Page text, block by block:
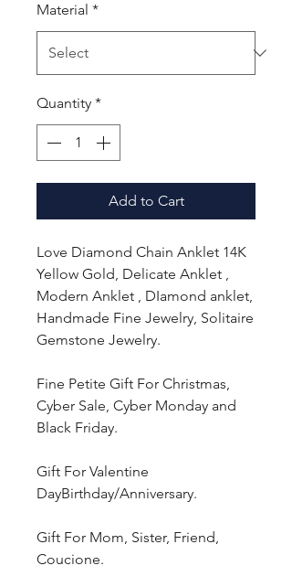
Material *
Quantity *
Add to Cart
Love Diamond Chain Anklet 14K
Yellow Gold, Delicate Anklet ,
Modern Anklet , DIamond anklet,
Handmade Fine Jewelry, Solitaire
Gemstone Jewelry.
Fine Petite Gift For Christmas,
Cyber Sale, Cyber Monday and
Black Friday.
Gift For Valentine
DayBirthday/Anniversary.
Gift For Mom, Sister, Friend,
Coucione.